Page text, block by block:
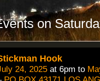
on
Hook
24, 2025at 6pm to